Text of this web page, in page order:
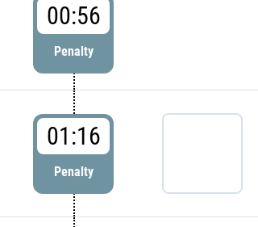
00:56
Penalty
01:16
Penalty